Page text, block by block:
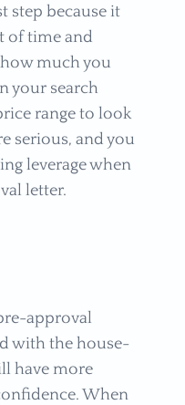
step because it
of time and
much you
your search
range to look
serious, and you
leverage when
letter.
approval
with the house-
have more
When